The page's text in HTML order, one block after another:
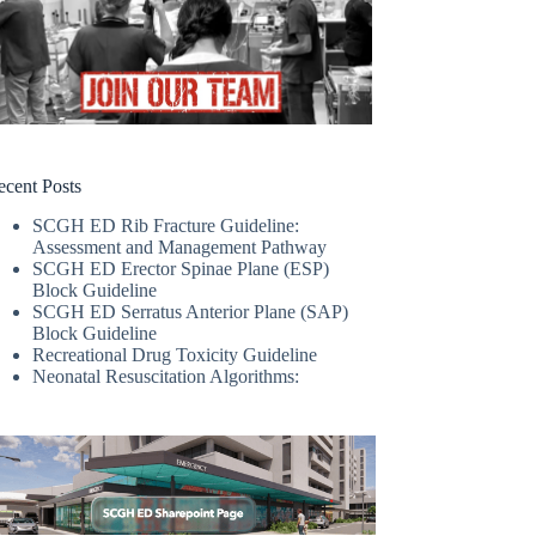
Posts
SCGH ED Rib Fracture Guideline:
Assessment and Management Pathway
SCGH ED Erector Spinae Plane (ESP)
Block Guideline
SCGH ED Serratus Anterior Plane (SAP)
Block Guideline
Recreational Drug Toxicity Guideline
Neonatal Resuscitation Algorithms: